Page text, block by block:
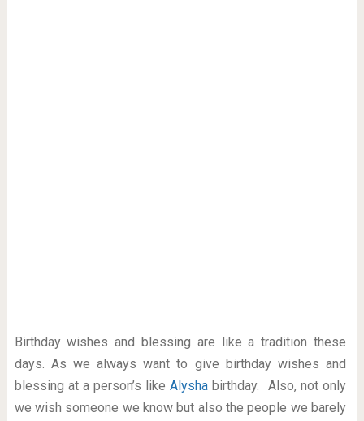
Birthday wishes and blessing are like a tradition these
days. As we always want to give birthday wishes and
blessing at a person’s likeAlysha birthday. Also, not only
we wish someone we know but also the people we barely